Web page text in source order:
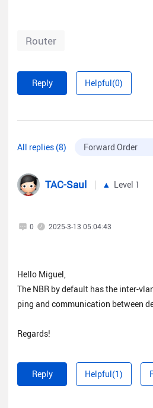
Router
Reply Helpful(0)
All replies (8)
TAC-Saul Level 1
0 2025-3-13 05:04:43
Hello Miguel,
The NBR by default has the inter-
ping and communication between
Regards!
Reply Helpful(1)